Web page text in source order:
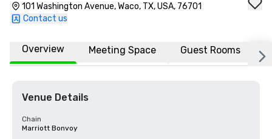
101 Washington Avenue, Waco, TX, USA, 76701
Contact us
Overview Meeting Space Guest Rooms
Venue Details
Chain
Marriott Bonvoy